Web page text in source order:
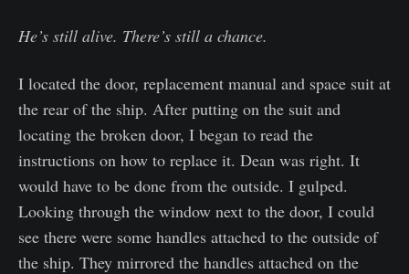
He’s still alive. There’s still a chance.
I located the door, replacement manual and space suit at
the rear of the ship. After putting on the suit and
locating the broken door, I began to read the
instructions on how to replace it. Dean was right. It
would have to be done from the outside. I gulped.
Looking through the window next to the door, I could
see there were some handles attached to the outside of
the ship. They mirrored the handles attached on the